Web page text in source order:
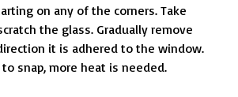
on any of the corners. Take
the glass. Gradually remove
it is adhered to the window.
snap, more heat is needed.